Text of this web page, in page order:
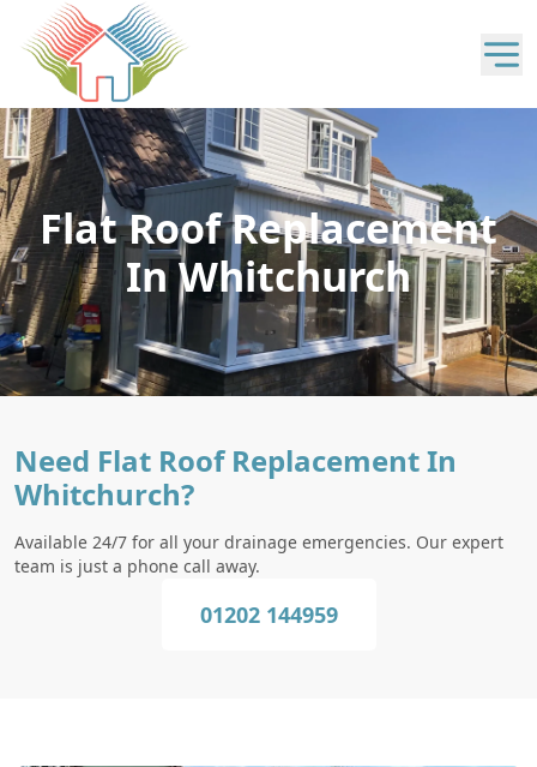
Flat Roof Replacement
In Whitchurch
Need Flat Roof Replacement In
Whitchurch?
Available 24/7 for all your drainage emergencies. Our expert
team is just a phone call away.
01202 144959